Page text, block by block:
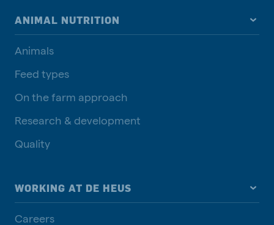
ANIMAL NUTRITION
Animals
Feed types
On the farm approach
Research & development
Quality
WORKING AT DE HEUS
Careers